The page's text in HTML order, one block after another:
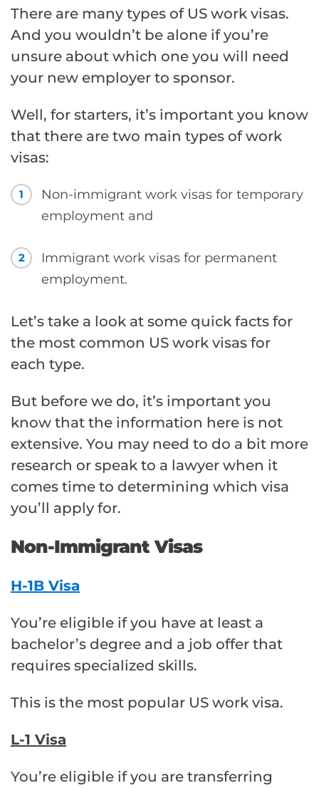
There are many types of US work visas.
And you wouldn’t be alone if you’re
unsure about which one you will need
your new employer to sponsor.
Well, for starters, it’s important you know
that there are two main types of work
visas:
1
Non-immigrant work visas for temporary
employment and
2
Immigrant work visas for permanent
employment.
Let’s take a look at some quick facts for
the most common US work visas for
each type.
But before we do, it’s important you
know that the information here is not
extensive. You may need to do a bit more
research or speak to a lawyer when it
comes time to determining which visa
you’ll apply for.
Non-Immigrant Visas
H-1B Visa
You’re eligible if you have at least a
bachelor’s degree and a job offer that
requires specialized skills.
This is the most popular US work visa.
L-1 Visa
You’re eligible if you are transferring